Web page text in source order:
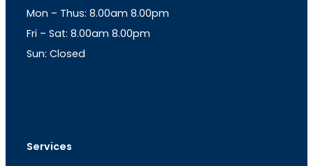
r
a
m
p
p
Mon – Thus: 8.00am 8.00pm
Fri – Sat: 8.00am 8.00pm
Sun: Closed
Services